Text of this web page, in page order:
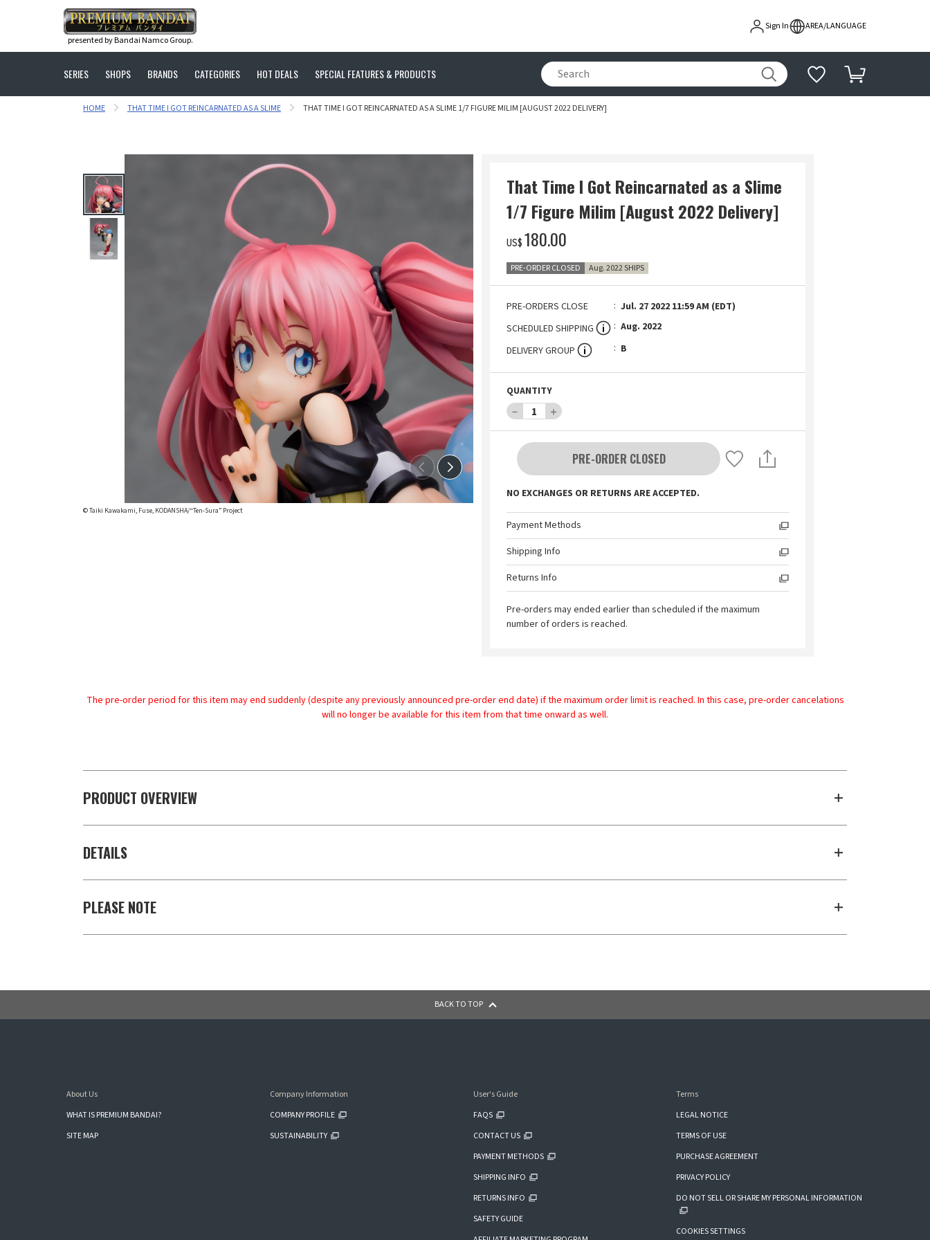
presented by Bandai Namco Group.
Sign In AREA/LANGUAGE
SERIES SHOPS BRANDS CATEGORIES HOT DEALS SPECIAL FEATURES & PRODUCTS
HOME THAT TIME I GOT REINCARNATED AS A SLIME THAT TIME I GOT REINCARNATED AS A SLIME 1/7 FIGURE MILIM [AUGUST 2022 DELIVERY]
© Taiki Kawakami, Fuse, KODANSHA/“Ten-Sura” Project
That Time I Got Reincarnated as a Slime
1/7 Figure Milim [August 2022 Delivery]
US$ ‌180.00
PRE-ORDER CLOSED Aug. 2022 SHIPS
PRE-ORDERS CLOSE
Jul. 27 2022 11:59 AM (EDT)
SCHEDULED SHIPPING
Aug. 2022
DELIVERY GROUP
B
QUANTITY
－ 1 ＋
PRE-ORDER CLOSED
NO EXCHANGES OR RETURNS ARE ACCEPTED.
Payment Methods
Shipping Info
Returns Info
Pre-orders may ended earlier than scheduled if the maximum
number of orders is reached.
The pre-order period for this item may end suddenly (despite any previously announced pre-order end date) if the maximum order limit is reached. In this case, pre-order cancelations
will no longer be available for this item from that time onward as well.
PRODUCT OVERVIEW
DETAILS
PLEASE NOTE
BACK TO TOP
About Us
WHAT IS PREMIUM BANDAI?
SITE MAP
Company Information
COMPANY PROFILE
SUSTAINABILITY
User's Guide
FAQS
CONTACT US
PAYMENT METHODS
SHIPPING INFO
RETURNS INFO
SAFETY GUIDE
Terms
LEGAL NOTICE
TERMS OF USE
PURCHASE AGREEMENT
PRIVACY POLICY
DO NOT SELL OR SHARE MY PERSONAL INFORMATION
COOKIES SETTINGS